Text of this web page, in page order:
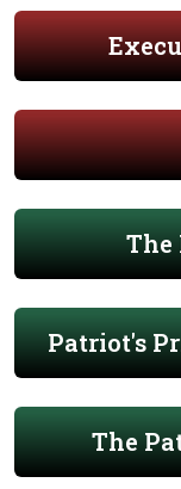
The
Patriot's
The